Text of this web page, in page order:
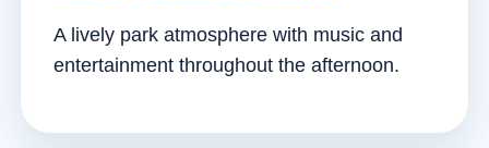
A lively park atmosphere with music and
entertainment throughout the afternoon.